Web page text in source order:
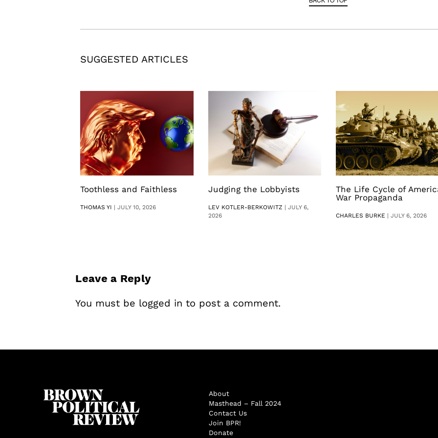
SUGGESTED ARTICLES
Toothless and Faithless
THOMAS YI |JULY 10, 2026
Judging the Lobbyists
LEV KOTLER-BERKOWITZ | JULY 6,
2026
The Life Cycle of
War Propaganda
CHARLES BURKE | JULY 6, 2026
Leave a Reply
You must be logged in to post a comment.
About
Masthead – Fall 2024
Contact Us
Join BPR!
Donate